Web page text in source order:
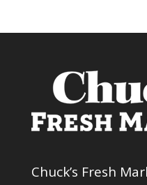
Chuck’s Fresh